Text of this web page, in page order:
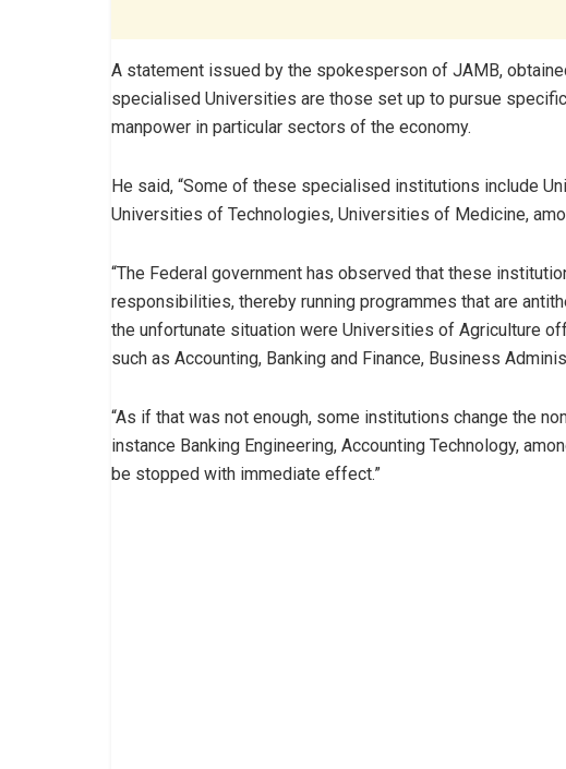
A statement issued by the spokesperson of JAMB,
specialised Universities are those set up to pursue
manpower in particular sectors of the economy.
He said, “Some of these specialised institutions include
Universities of Technologies, Universities of Medicine,
“The Federal government has observed that these
responsibilities, thereby running programmes that are
the unfortunate situation were Universities of Agriculture
such as Accounting, Banking and Finance, Business
“As if that was not enough, some institutions change the
instance Banking Engineering, Accounting Technology,
be stopped with immediate effect.”